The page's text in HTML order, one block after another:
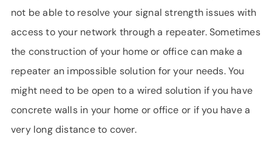
not be able to resolve your signal strength issues with
access to your network through a repeater. Sometimes
the construction of your home or office can make a
repeater an impossible solution for your needs. You
might need to be open to a wired solution if you have
concrete walls in your home or office or if you have a
very long distance to cover.